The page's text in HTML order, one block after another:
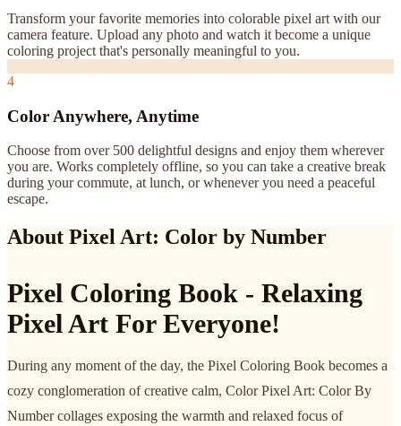
Transform your favorite memories into colorable pixel art with our
camera feature. Upload any photo and watch it become a unique
coloring project that's personally meaningful to you.
4
Color Anywhere, Anytime
Choose from over 500 delightful designs and enjoy them wherever
you are. Works completely offline, so you can take a creative break
during your commute, at lunch, or whenever you need a peaceful
escape.
About Pixel Art: Color by Number
Pixel Coloring Book - Relaxing
Pixel Art For Everyone!
During any moment of the day, the Pixel Coloring Book becomes a
cozy conglomeration of creative calm, Color Pixel Art: Color By
Number collages exposing the warmth and relaxed focus of